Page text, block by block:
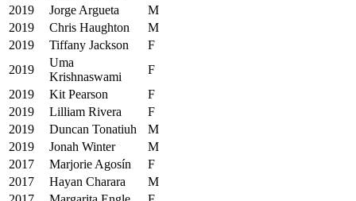
2019
Jorge Argueta
M
2019
Chris Haughton
M
2019
Tiffany Jackson
F
2019
Uma
Krishnaswami
F
2019
Kit Pearson
F
2019
Lilliam Rivera
F
2019
Duncan Tonatiuh
M
2019
Jonah Winter
M
2017
Marjorie Agosín
F
2017
Hayan Charara
M